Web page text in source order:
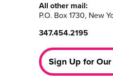
All other mail:
P.O. Box 1730, New
347.454.2195
Sign Up for